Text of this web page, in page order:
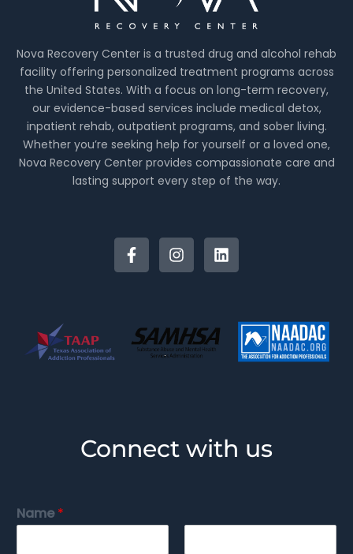
Nova Recovery Center is a trusted drug and alcohol rehab
facility offering personalized treatment programs across
the United States. With a focus on long-term recovery,
our evidence-based services include medical detox,
inpatient rehab, outpatient programs, and sober living.
Whether you’re seeking help for yourself or a loved one,
Nova Recovery Center provides compassionate care and
lasting support every step of the way.
Connect with us
Name*